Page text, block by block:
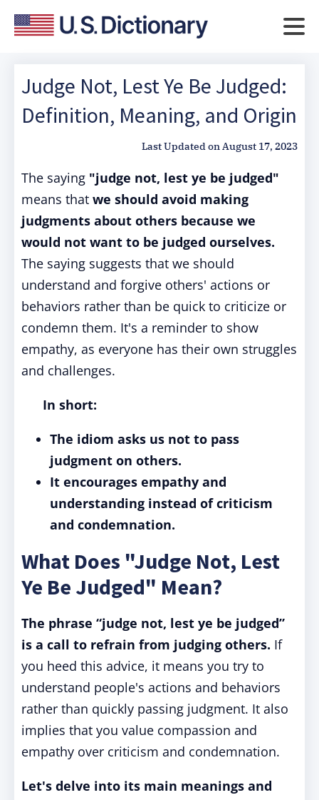
Judge Not, Lest Ye Be Judged:
Definition, Meaning, and Origin
Last Updated onAugust 17, 2023
The saying "judge not, lest ye be judged"
means that we should avoid making
judgments about others because we
would not want to be judged ourselves.
The saying suggests that we should
understand and forgive others' actions or
behaviors rather than be quick to criticize or
condemn them. It's a reminder to show
empathy, as everyone has their own struggles
and challenges.
In short:
The idiom asks us not to pass
judgment on others.
It encourages empathy and
understanding instead of criticism
and condemnation.
What Does "Judge Not, Lest
Ye Be Judged" Mean?
The phrase “judge not, lest ye be judged”
is a call to refrain from judging others. If
you heed this advice, it means you try to
understand people's actions and behaviors
rather than quickly passing judgment. It also
implies that you value compassion and
empathy over criticism and condemnation.
Let's delve into its main meanings and